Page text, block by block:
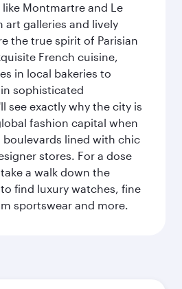
Montmartre and Le
art galleries and lively
the true spirit of Parisian
French cuisine,
in local bakeries to
sophisticated
see exactly why the city is
fashion capital when
lined with chic
stores. For a dose
a walk down the
to find luxury watches, fine
sportswear and more.